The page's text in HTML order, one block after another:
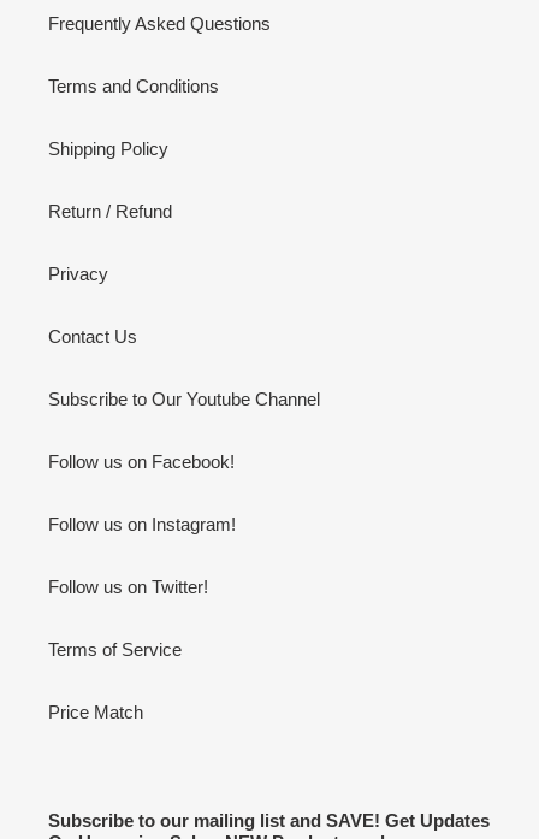
Frequently Asked Questions
Terms and Conditions
Shipping Policy
Return / Refund
Privacy
Contact Us
Subscribe to Our Youtube Channel
Follow us on Facebook!
Follow us on Instagram!
Follow us on Twitter!
Terms of Service
Price Match
Subscribe to our mailing list and SAVE! Get Updates